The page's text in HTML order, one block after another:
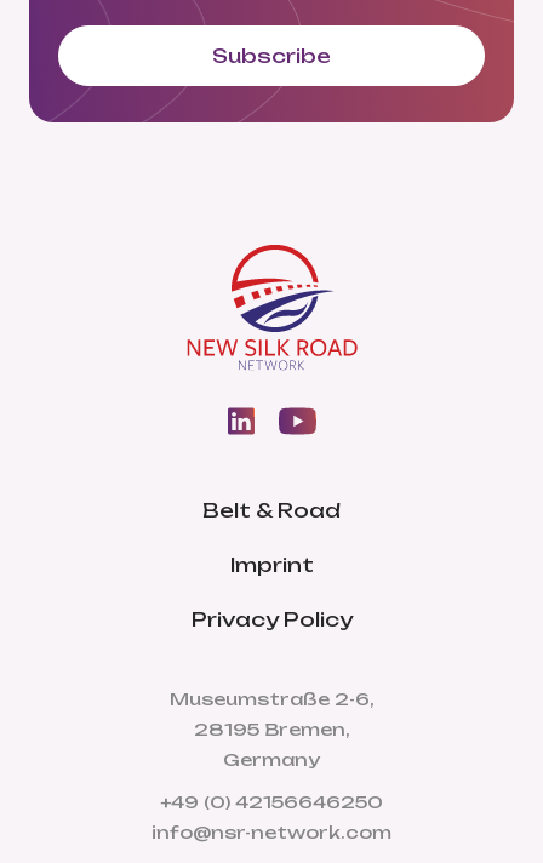
Subscribe
Belt & Road
Imprint
Privacy Policy
Museumstraße 2-6,
28195 Bremen,
Germany
+49 (0) 42156646250
info@nsr-network.com